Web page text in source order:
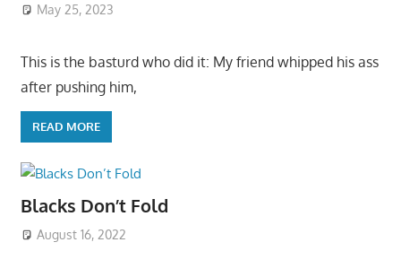
May 25, 2023
This is the basturd who did it: My friend whipped his ass
after pushing him,
READ MORE
Blacks Don’t Fold
August 16, 2022